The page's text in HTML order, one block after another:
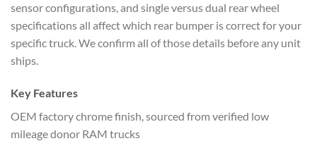
sensor configurations, and single versus dual rear wheel
specifications all affect which rear bumper is correct for your
specific truck. We confirm all of those details before any unit
ships.
Key Features
OEM factory chrome finish, sourced from verified low
mileage donor RAM trucks